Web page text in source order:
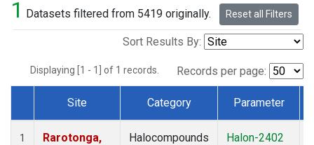
1 Datasets filtered from 5419 originally. Reset all Filters
Sort Results By:
Displaying [1 - 1] of 1 records. Records per page:
Dataset Number
Site Category Parameter
1
Rarotonga,
Halocompounds
Halon-2402